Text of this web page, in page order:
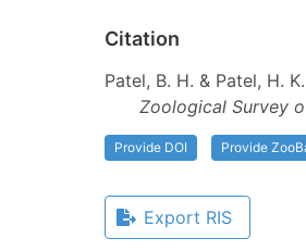
Citation
Patel, B. H. & Patel, H.
Zoological Survey
Provide DOI Provide
Export RIS